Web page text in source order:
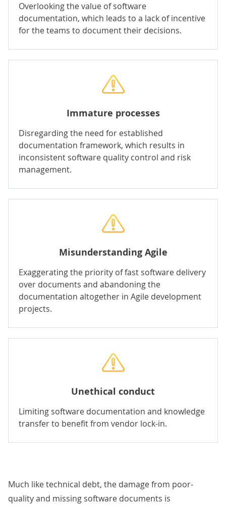
Overlooking the value of software
documentation, which leads to a lack of incentive
for the teams to document their decisions.
Immature processes
Disregarding the need for established
documentation framework, which results in
inconsistent software quality control and risk
management.
Misunderstanding Agile
Exaggerating the priority of fast software delivery
over documents and abandoning the
documentation altogether in Agile development
projects.
Unethical conduct
Limiting software documentation and knowledge
transfer to benefit from vendor lock-in.
Much like technical debt, the damage from poor-
quality and missing software documents is